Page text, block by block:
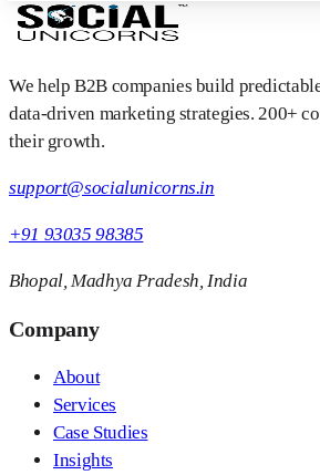
We help B2B companies build
data-driven marketing strategies. 200+
their growth.
support@socialunicorns.in
+91 93035 98385
Bhopal, Madhya Pradesh, India
Company
About
Services
Case Studies
Insights